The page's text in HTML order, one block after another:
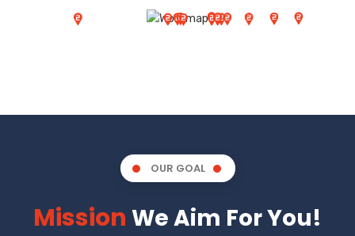
OUR GOAL
Mission We Aim For You!